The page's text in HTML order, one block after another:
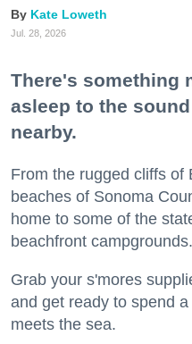
Kate Loweth
Jul. 28, 2026
There's something
asleep to the
nearby.
From the rugged cliffs of
beaches of Sonoma
home to some of the
beachfront campgrounds.
Grab your s'mores
and get ready to spend
meets the sea.